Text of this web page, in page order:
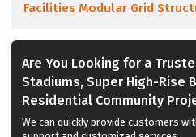
Facilities Modular Grid
Are You Looking for a
Stadiums, Super High-Rise
Residential Community
We can quickly provide customers